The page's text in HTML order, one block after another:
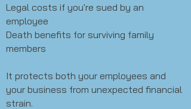
Legal costs if you're sued by an
employee
Death benefits for surviving family
members
It protects both your employees and
your business from unexpected financial
strain.